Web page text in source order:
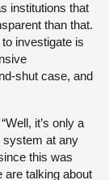
institutions that
than that.
investigate is
shut case, and
it’s only a
system at any
this was
are talking about